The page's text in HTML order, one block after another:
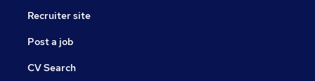
Recruiter site
Post a job
CV Search